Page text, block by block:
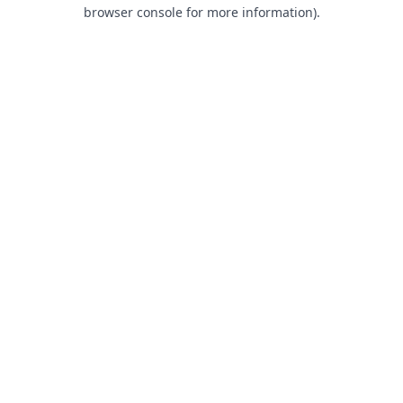
browser console for more information).